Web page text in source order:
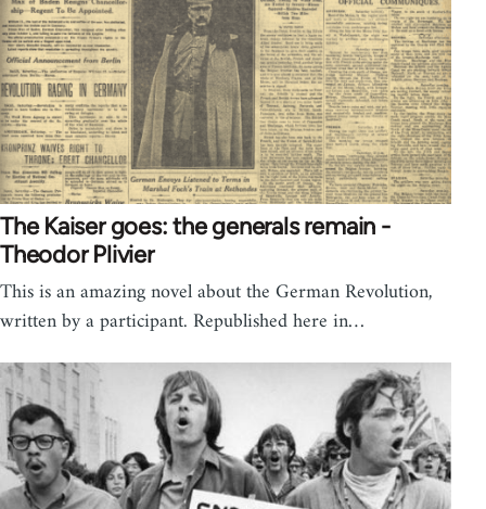
The Kaiser goes: the generals remain -
Theodor Plivier
This is an amazing novel about the German Revolution,
written by a participant. Republished here in…